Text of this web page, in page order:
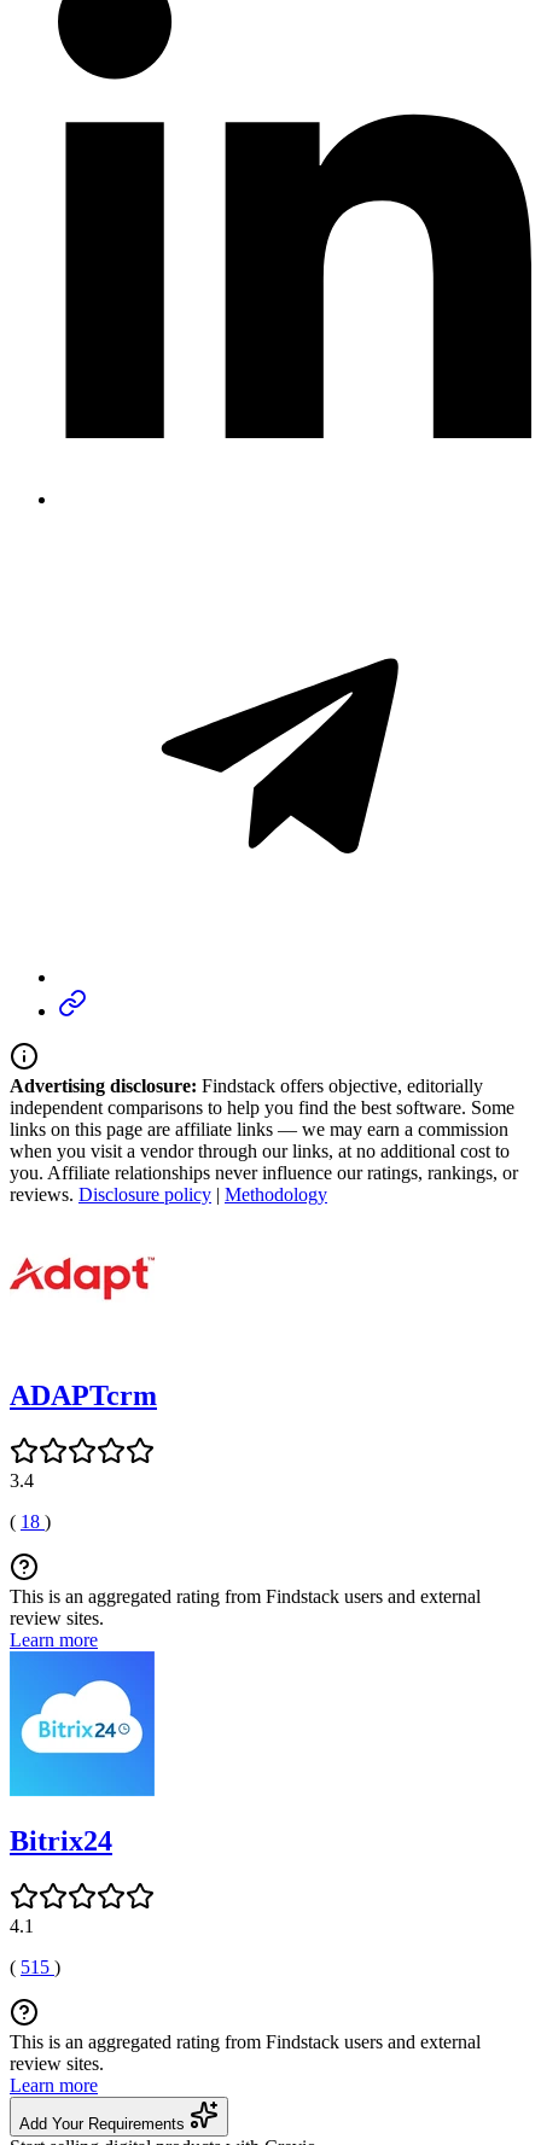
Advertising disclosure: Findstack offers objective, editorially
independent comparisons to help you find the best software. Some
links on this page are affiliate links — we may earn a commission
when you visit a vendor through our links, at no additional cost to
you. Affiliate relationships never influence our ratings, rankings, or
reviews. Disclosure policy | Methodology
ADAPTcrm
3.4
( 18 )
This is an aggregated rating from Findstack users and external
review sites.
Learn more
Bitrix24
4.1
( 515 )
This is an aggregated rating from Findstack users and external
review sites.
Learn more
Add Your Requirements